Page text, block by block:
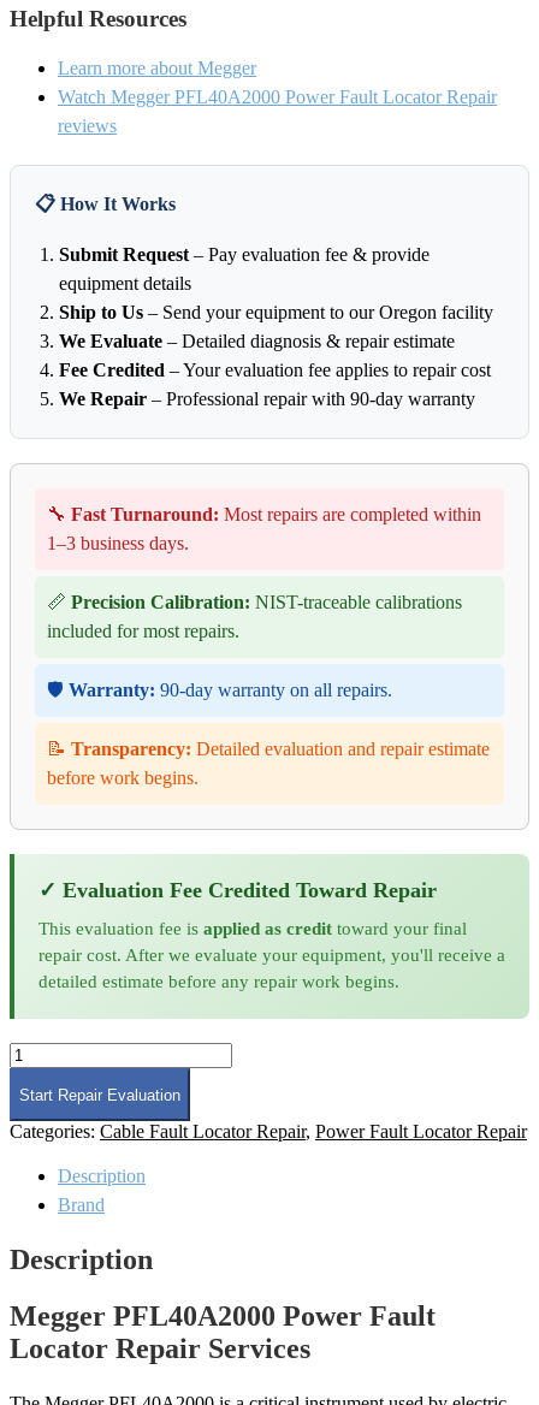
Helpful Resources
Learn more about Megger
Watch Megger PFL40A2000 Power Fault Locator Repair
reviews
📋 How It Works
Submit Request – Pay evaluation fee & provide
equipment details
Ship to Us – Send your equipment to our Oregon facility
We Evaluate – Detailed diagnosis & repair estimate
Fee Credited – Your evaluation fee applies to repair cost
We Repair – Professional repair with 90-day warranty
🔧 Fast Turnaround: Most repairs are completed within
1–3 business days.
📏 Precision Calibration: NIST-traceable calibrations
included for most repairs.
🛡️ Warranty: 90-day warranty on all repairs.
📝 Transparency: Detailed evaluation and repair estimate
before work begins.
✓ Evaluation Fee Credited Toward Repair
This evaluation fee is applied as credit toward your final
repair cost. After we evaluate your equipment, you'll receive a
detailed estimate before any repair work begins.
Megger
PFL40A2000
Power
Fault
Locator
quantity
Start Repair Evaluation
Categories: Cable Fault Locator Repair, Power Fault Locator Repair
Description
Brand
Description
Megger PFL40A2000 Power Fault
Locator Repair Services